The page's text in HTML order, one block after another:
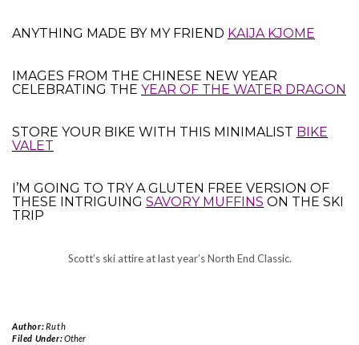
ANYTHING MADE BY MY FRIEND KAIJA KJOME
IMAGES FROM THE CHINESE NEW YEAR
CELEBRATING THE YEAR OF THE WATER DRAGON
STORE YOUR BIKE WITH THIS MINIMALIST BIKE
VALET
I’M GOING TO TRY A GLUTEN FREE VERSION OF
THESE INTRIGUING SAVORY MUFFINS ON THE SKI
TRIP
Scott’s ski attire at last year’s North End Classic.
Author:Ruth
Filed Under:Other